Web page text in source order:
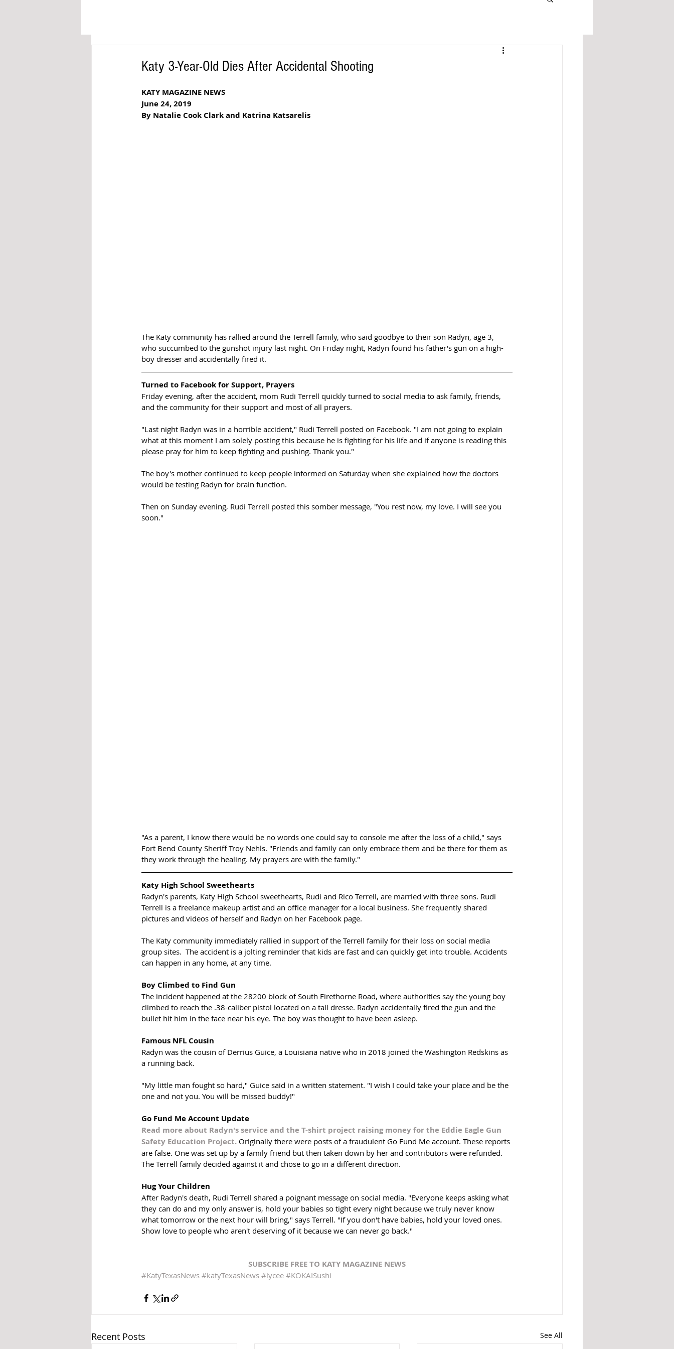
Katy 3-Year-Old Dies After Accidental Shooting
KATY MAGAZINE NEWS
June 24, 2019
By Natalie Cook Clark and Katrina Katsarelis
The Katy community has rallied around the Terrell family, who said goodbye to their son Radyn, age 3,
who succumbed to the gunshot injury last night. On Friday night, Radyn found his father's gun on a high-
boy dresser and accidentally fired it.
Turned to Facebook for Support, Prayers
Friday evening, after the accident, mom Rudi Terrell quickly turned to social media to ask family, friends,
and the community for their support and most of all prayers.
"Last night Radyn was in a horrible accident," Rudi Terrell posted on Facebook. "I am not going to explain
what at this moment I am solely posting this because he is fighting for his life and if anyone is reading this
please pray for him to keep fighting and pushing. Thank you."
The boy's mother continued to keep people informed on Saturday when she explained how the doctors
would be testing Radyn for brain function.
Then on Sunday evening, Rudi Terrell posted this somber message, "You rest now, my love. I will see you
soon."
"As a parent, I know there would be no words one could say to console me after the loss of a child," says
Fort Bend County Sheriff Troy Nehls. "Friends and family can only embrace them and be there for them as
they work through the healing. My prayers are with the family."
Katy High School Sweethearts
Radyn's parents, Katy High School sweethearts, Rudi and Rico Terrell, are married with three sons. Rudi
Terrell is a freelance makeup artist and an office manager for a local business. She frequently shared
pictures and videos of herself and Radyn on her Facebook page.
The Katy community immediately rallied in support of the Terrell family for their loss on social media
group sites.  The accident is a jolting reminder that kids are fast and can quickly get into trouble. Accidents
can happen in any home, at any time.
Boy Climbed to Find Gun
The incident happened at the 28200 block of South Firethorne Road, where authorities say the young boy
climbed to reach the .38-caliber pistol located on a tall dresse. Radyn accidentally fired the gun and the
bullet hit him in the face near his eye. The boy was thought to have been asleep.
Famous NFL Cousin
Radyn was the cousin of Derrius Guice, a Louisiana native who in 2018 joined the Washington Redskins as
a running back.
"My little man fought so hard," Guice said in a written statement. "I wish I could take your place and be the
one and not you. You will be missed buddy!"
Go Fund Me Account Update
Read more about Radyn's service and the T-shirt project raising money for the Eddie Eagle Gun
Safety Education Project. Originally there were posts of a fraudulent Go Fund Me account. These reports
are false. One was set up by a family friend but then taken down by her and contributors were refunded.
The Terrell family decided against it and chose to go in a different direction.
Hug Your Children
After Radyn's death, Rudi Terrell shared a poignant message on social media. "Everyone keeps asking what
they can do and my only answer is, hold your babies so tight every night because we truly never know
what tomorrow or the next hour will bring," says Terrell. "If you don't have babies, hold your loved ones.
Show love to people who aren't deserving of it because we can never go back."
SUBSCRIBE FREE TO KATY MAGAZINE NEWS
#KatyTexasNews #katyTexasNews #lycee #KOKAISushi
Recent Posts See All